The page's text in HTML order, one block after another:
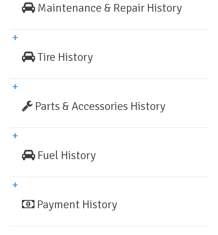
Maintenance & Repair History
Tire History
Parts & Accessories History
Fuel History
Payment History